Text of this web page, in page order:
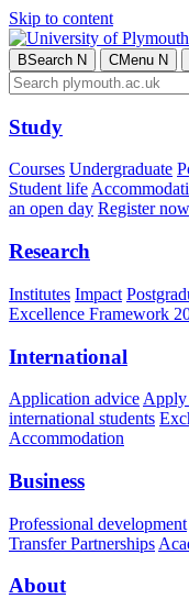
Skip to content
BSearch N CMenu N
Study
Courses Undergraduate
Student life
an open day Register
Research
Institutes Impact
Excellence Framework
International
Application advice Apply
international students
Accommodation
Business
Professional development
Transfer Partnerships
About